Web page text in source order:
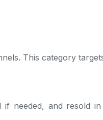
This category
needed, and resold